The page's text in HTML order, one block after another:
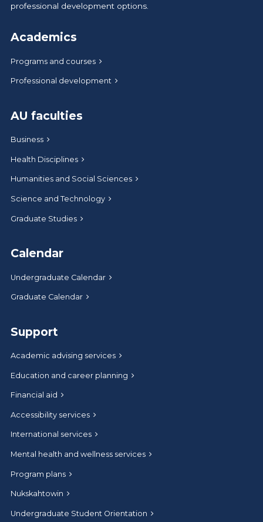
professional development options.
Academics
Programs and courses
Professional development
AU faculties
Business
Health Disciplines
Humanities and Social Sciences
Science and Technology
Graduate Studies
Calendar
Undergraduate Calendar
Graduate Calendar
Support
Academic advising services
Education and career planning
Financial aid
Accessibility services
International services
Mental health and wellness services
Program plans
Nukskahtowin
Undergraduate Student Orientation